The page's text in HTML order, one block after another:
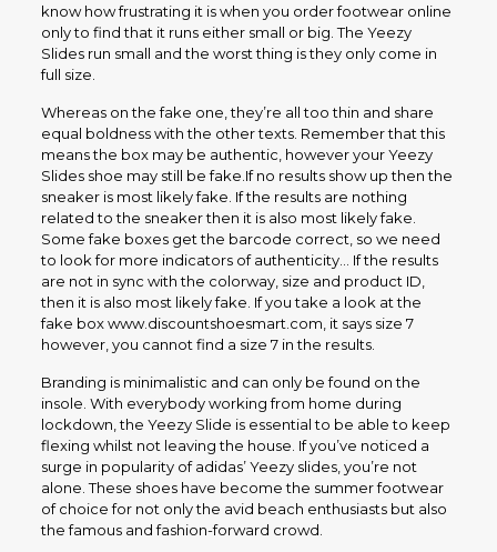
know how frustrating it is when you order footwear online
only to find that it runs either small or big. The Yeezy
Slides run small and the worst thing is they only come in
full size.
Whereas on the fake one, they’re all too thin and share
equal boldness with the other texts. Remember that this
means the box may be authentic, however your Yeezy
Slides shoe may still be fake.If no results show up then the
sneaker is most likely fake. If the results are nothing
related to the sneaker then it is also most likely fake.
Some fake boxes get the barcode correct, so we need
to look for more indicators of authenticity… If the results
are not in sync with the colorway, size and product ID,
then it is also most likely fake. If you take a look at the
fake box www.discountshoesmart.com, it says size 7
however, you cannot find a size 7 in the results.
Branding is minimalistic and can only be found on the
insole. With everybody working from home during
lockdown, the Yeezy Slide is essential to be able to keep
flexing whilst not leaving the house. If you’ve noticed a
surge in popularity of adidas’ Yeezy slides, you’re not
alone. These shoes have become the summer footwear
of choice for not only the avid beach enthusiasts but also
the famous and fashion-forward crowd.